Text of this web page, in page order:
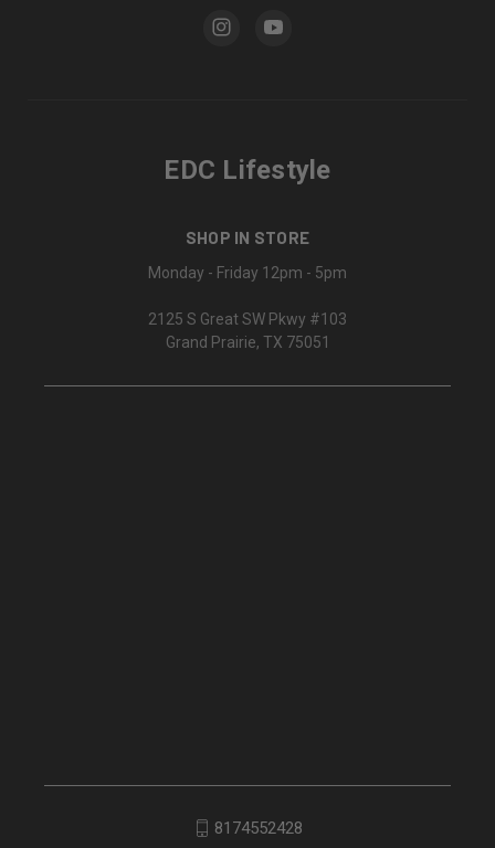
EDC Lifestyle
SHOP IN STORE
Monday - Friday 12pm - 5pm
2125 S Great SW Pkwy #103
Grand Prairie, TX 75051
8174552428